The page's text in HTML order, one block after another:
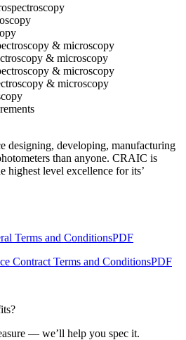
& microscopy
& microscopy
& microscopy
& microscopy
designing, developing, manufacturing
than anyone. CRAIC is
highest level excellence for its’
Terms and ConditionsPDF
Contract Terms and ConditionsPDF
— we’ll help you spec it.